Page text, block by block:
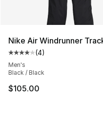
Nike Air Windrunner
Average customer
(4)
Men's
Black / Black
$105.00